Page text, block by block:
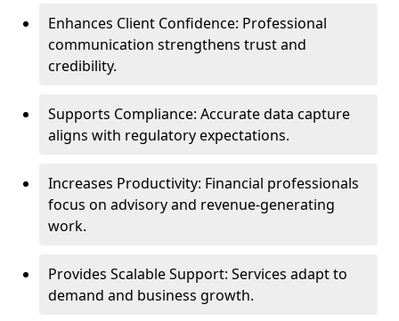
Enhances Client Confidence: Professional
communication strengthens trust and
credibility.
Supports Compliance: Accurate data capture
aligns with regulatory expectations.
Increases Productivity: Financial professionals
focus on advisory and revenue-generating
work.
Provides Scalable Support: Services adapt to
demand and business growth.